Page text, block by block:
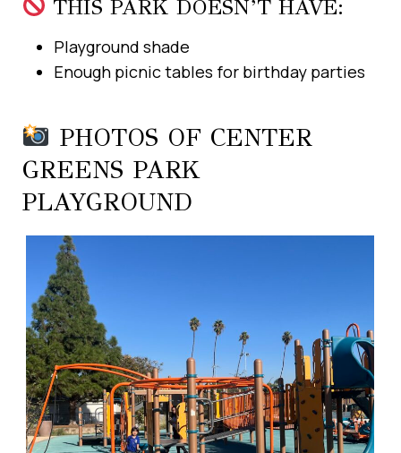
THIS PARK DOESN’T HAVE:
Playground shade
Enough picnic tables for birthday parties
PHOTOS OF CENTER
GREENS PARK
PLAYGROUND